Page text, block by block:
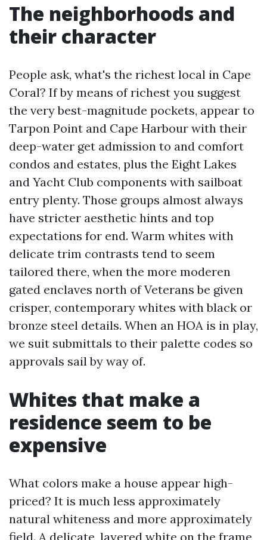
The neighborhoods and
their character
People ask, what's the richest local in Cape
Coral? If by means of richest you suggest
the very best-magnitude pockets, appear to
Tarpon Point and Cape Harbour with their
deep-water get admission to and comfort
condos and estates, plus the Eight Lakes
and Yacht Club components with sailboat
entry plenty. Those groups almost always
have stricter aesthetic hints and top
expectations for end. Warm whites with
delicate trim contrasts tend to seem
tailored there, when the more moderen
gated enclaves north of Veterans be given
crisper, contemporary whites with black or
bronze steel details. When an HOA is in play,
we suit submittals to their palette codes so
approvals sail by way of.
Whites that make a
residence seem to be
expensive
What colors make a house appear high-
priced? It is much less approximately
natural whiteness and more approximately
field. A delicate, layered white on the frame,